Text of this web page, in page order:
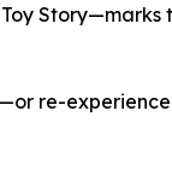
Toy Story—marks
re-